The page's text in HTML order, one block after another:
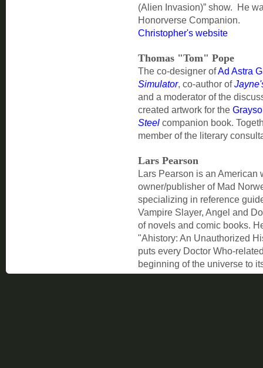
(Alien Invasion)” show. He
Honorverse Companion.
Christopher's website
Thomas "Tom" Pope
The co-designer ofAd Astra
Simulator, co-author of
and a moderator of the
created artwork for the
Steel companion book.
member of the literary
Lars Pearson
Lars Pearson is an American
owner/publisher of Mad
specializing in reference
Vampire Slayer, Angel and
of novels and comic books.
"Ahistory: An Unauthorized
puts every Doctor Who-
beginning of the universe to